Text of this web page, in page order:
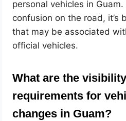
personal vehicles in
confusion on the road, it’s
that may be associated
official vehicles.
What are the
requirements for
changes in Guam?